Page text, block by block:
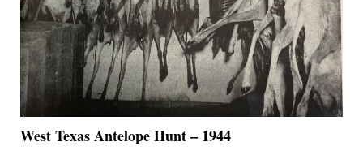
West Texas Antelope Hunt – 1944